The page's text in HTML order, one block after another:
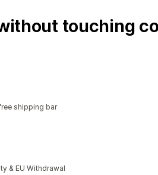
touching
shipping bar
& EU Withdrawal